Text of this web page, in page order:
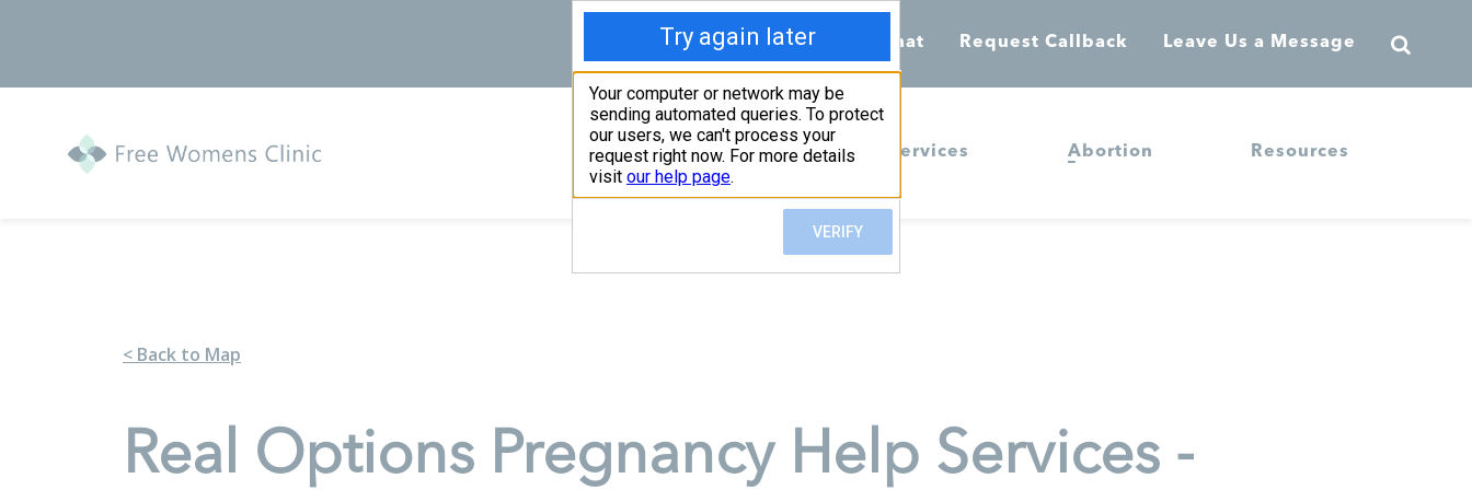
Call 855-398-7734 Chat Request Callback Leave Us a Message
Home Services Abortion Resources
< Back to Map
Real Options Pregnancy Help Services -